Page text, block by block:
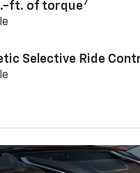
ft. of torque7
Selective Ride